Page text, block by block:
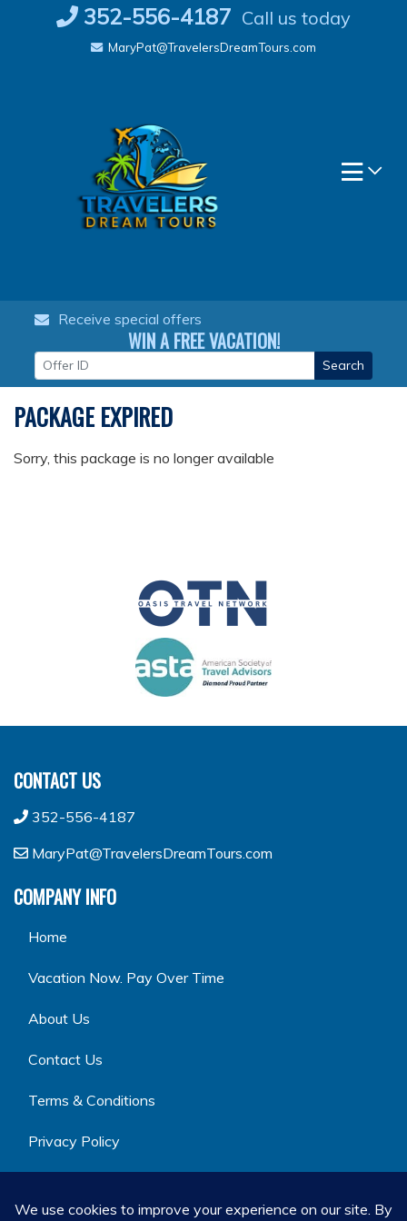
352-556-4187 Call us today
MaryPat@TravelersDreamTours.com
Receive special offers
WIN A FREE VACATION!
Search
PACKAGE EXPIRED
Sorry, this package is no longer available
CONTACT US
352-556-4187
MaryPat@TravelersDreamTours.com
COMPANY INFO
Home
Vacation Now. Pay Over Time
About Us
Contact Us
Terms & Conditions
Privacy Policy